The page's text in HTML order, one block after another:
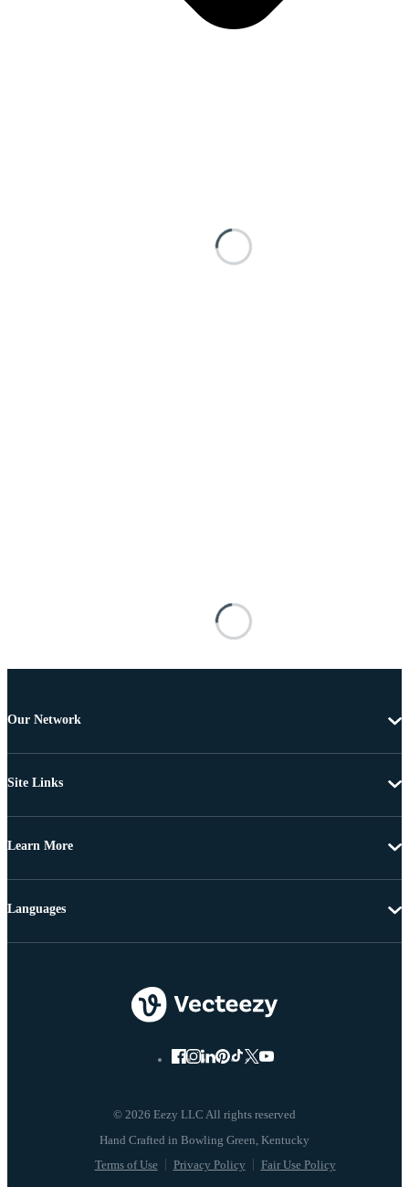
Our Network
Site Links
Learn More
© 2026 Eezy LLC All rights reserved
Terms of Use Privacy Policy Fair Use Policy
Languages